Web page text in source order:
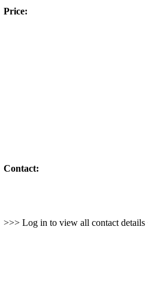
Price:
Contact:
>>> Log in to view all contact details